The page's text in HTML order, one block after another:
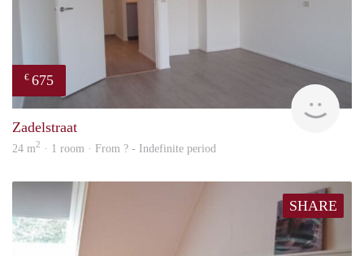
€ 675
Zadelstraat
24 m2 · 1 room · From ? - Indefinite period
SHARE